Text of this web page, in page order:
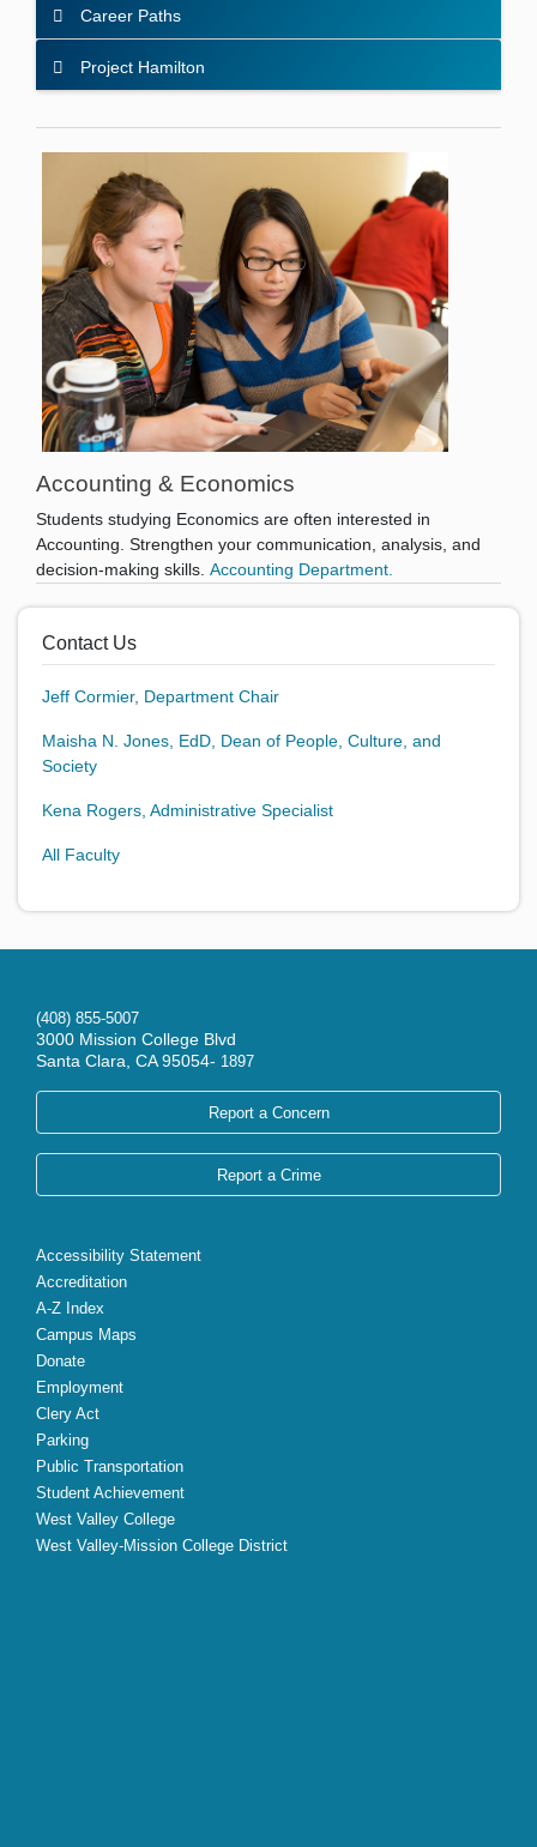
Career Paths
Project Hamilton
Accounting & Economics
Students studying Economics are often interested in
Accounting. Strengthen your communication, analysis, and
decision-making skills. Accounting Department.
Contact Us
Jeff Cormier, Department Chair
Maisha N. Jones, EdD, Dean of People, Culture, and
Society
Kena Rogers, Administrative Specialist
All Faculty
(408) 855-5007
3000 Mission College Blvd
Santa Clara, CA 95054- 1897
Report a Concern
Report a Crime
Accessibility Statement
Accreditation
A-Z Index
Campus Maps
Donate
Employment
Clery Act
Parking
Public Transportation
Student Achievement
West Valley College
West Valley-Mission College District